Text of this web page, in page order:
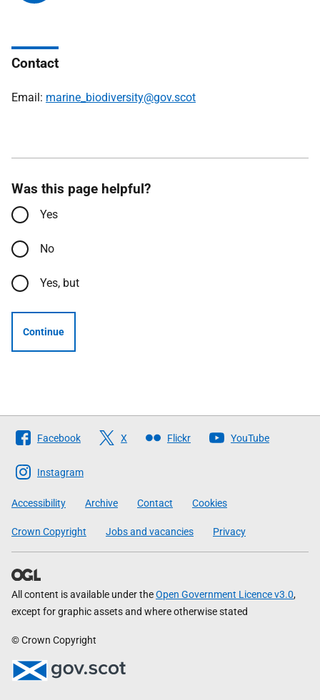
Contact
Email: marine_biodiversity@gov.scot
Was this page helpful?
Yes
No
Yes, but
Continue
Follow
The
Scottish
Government
Facebook X Flickr YouTube
Instagram
Accessibility Archive Contact Cookies
Crown Copyright Jobs and vacancies Privacy
All content is available under theOpen Government Licence v3.0,
except for graphic assets and where otherwise stated
© Crown Copyright